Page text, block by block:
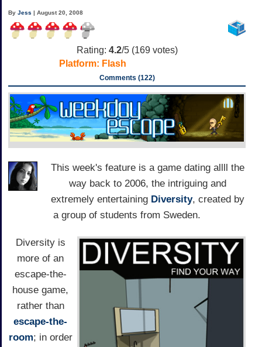
ByJess | August 20, 2008
Rating: 4.2/5 (169votes)
Platform: Flash
Comments (122)
This week's feature is a game dating allll the
way back to 2006, the intriguing and
extremely entertaining Diversity, created by
a group of students from Sweden.
Diversity is
more of an
escape-the-
house game,
rather than
escape-the-
room; in order